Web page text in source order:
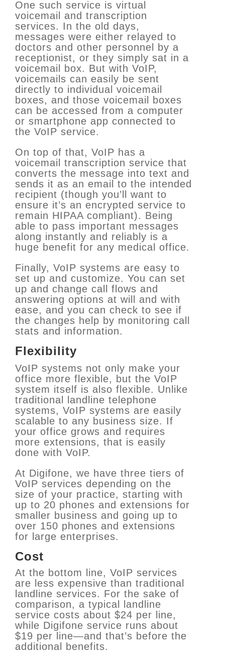
One such service is virtual
voicemail and transcription
services. In the old days,
messages were either relayed to
doctors and other personnel by a
receptionist, or they simply sat in a
voicemail box. But with VoIP,
voicemails can easily be sent
directly to individual voicemail
boxes, and those voicemail boxes
can be accessed from a computer
or smartphone app connected to
the VoIP service.
On top of that, VoIP has a
voicemail transcription service that
converts the message into text and
sends it as an email to the intended
recipient (though you’ll want to
ensure it’s an encrypted service to
remain HIPAA compliant). Being
able to pass important messages
along instantly and reliably is a
huge benefit for any medical office.
Finally, VoIP systems are easy to
set up and customize. You can set
up and change call flows and
answering options at will and with
ease, and you can check to see if
the changes help by monitoring call
stats and information.
Flexibility
VoIP systems not only make your
office more flexible, but the VoIP
system itself is also flexible. Unlike
traditional landline telephone
systems, VoIP systems are easily
scalable to any business size. If
your office grows and requires
more extensions, that is easily
done with VoIP.
At Digifone, we have three tiers of
VoIP services depending on the
size of your practice, starting with
up to 20 phones and extensions for
smaller business and going up to
over 150 phones and extensions
for large enterprises.
Cost
At the bottom line, VoIP services
are less expensive than traditional
landline services. For the sake of
comparison, a typical landline
service costs about $24 per line,
while Digifone service runs about
$19 per line—and that’s before the
additional benefits.